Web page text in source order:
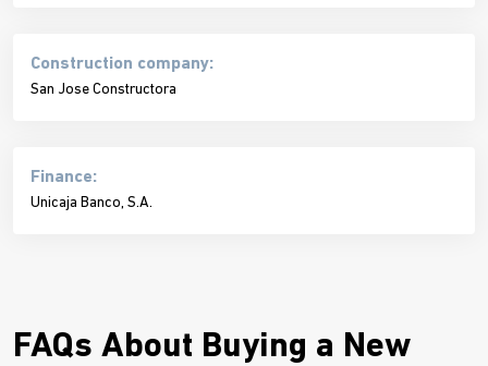
Construction company:
San Jose Constructora
Finance:
Unicaja Banco, S.A.
FAQs About Buying a New